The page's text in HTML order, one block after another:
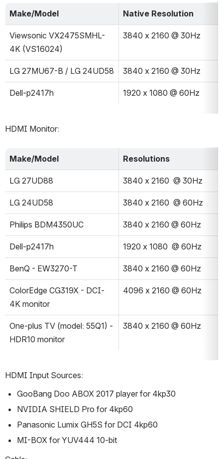
Make/Model Native Resolution
Viewsonic VX2475SMHL-
4K (VS16024)
3840 x 2160 @ 30Hz
LG 27MU67-B / LG 24UD58 3840 x 2160 @ 30Hz
Dell-p2417h 1920 x 1080 @ 60Hz
HDMI Monitor:
Make/Model Resolutions
LG 27UD88 3840 x 2160  @ 30Hz
LG 24UD58 3840 x 2160  @ 60Hz
Philips BDM4350UC 3840 x 2160 @ 60Hz
Dell-p2417h 1920 x 1080  @ 60Hz
BenQ - EW3270-T 3840 x 2160 @ 60Hz
ColorEdge CG319X - DCI-
4K monitor
4096 x 2160 @ 60Hz
One-plus TV (model: 55Q1) -
HDR10 monitor
3840 x 2160 @ 60Hz
HDMI Input Sources:
GooBang Doo ABOX 2017 player for 4kp30
NVIDIA SHIELD Pro for 4kp60
Panasonic Lumix GH5S for DCI 4kp60
MI-BOX for YUV444 10-bit